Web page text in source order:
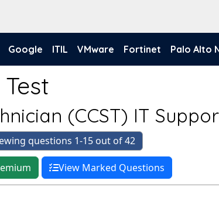
Google ITIL VMware Fortinet Palo Alto
(CCST) IT
questions 1-15 out of 42
View Marked Questions